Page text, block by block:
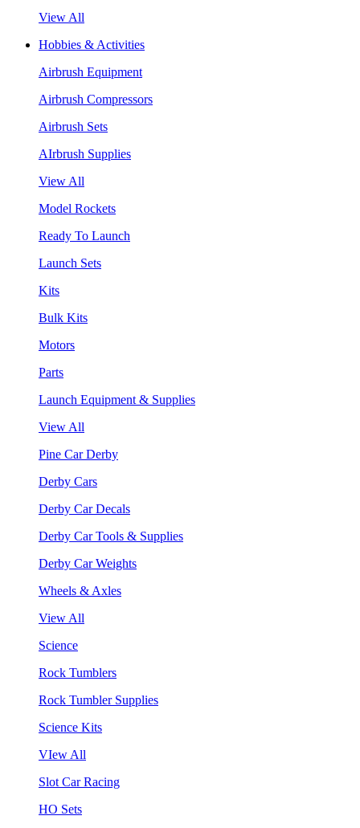
View All
Hobbies & Activities
Airbrush Equipment
Airbrush Compressors
Airbrush Sets
AIrbrush Supplies
View All
Model Rockets
Ready To Launch
Launch Sets
Kits
Bulk Kits
Motors
Parts
Launch Equipment & Supplies
View All
Pine Car Derby
Derby Cars
Derby Car Decals
Derby Car Tools & Supplies
Derby Car Weights
Wheels & Axles
View All
Science
Rock Tumblers
Rock Tumbler Supplies
Science Kits
VIew All
Slot Car Racing
HO Sets